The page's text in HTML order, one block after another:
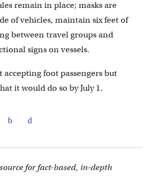
remain in place; masks are
of vehicles, maintain six feet of
between travel groups and
signs on vessels.
accepting foot passengers but
it would do so by July 1.
for fact-based, in-depth